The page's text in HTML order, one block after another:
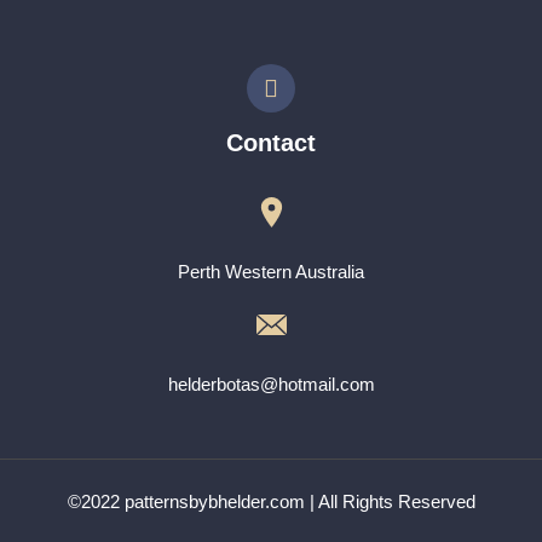
Contact
Perth Western Australia
helderbotas@hotmail.com
©2022 patternsbybhelder.com | All Rights Reserved